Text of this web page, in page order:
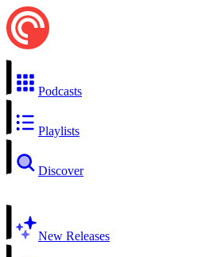
Podcasts
Playlists
Discover
New Releases